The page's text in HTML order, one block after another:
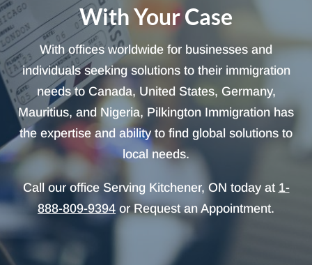
With Your Case
With offices worldwide for businesses and
individuals seeking solutions to their immigration
needs to Canada, United States, Germany,
Mauritius, and Nigeria, Pilkington Immigration has
the expertise and ability to find global solutions to
local needs.
Call our office Serving Kitchener, ON today at 1-
888-809-9394 or Request an Appointment.